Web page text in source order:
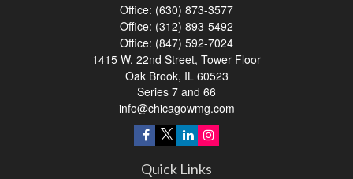
Office: (630) 873-3577
Office: (312) 893-5492
Office: (847) 592-7024
1415 W. 22nd Street, Tower Floor
Oak Brook, IL 60523
Series 7 and 66
info@chicagowmg.com
Quick Links